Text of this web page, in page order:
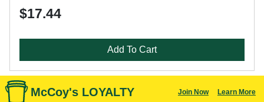
$17.44
Add To Cart
McCoy's LOYALTY Join Now Learn More